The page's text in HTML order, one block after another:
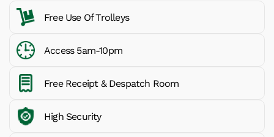
Free Use Of Trolleys
Access 5am-10pm
Free Receipt & Despatch Room
High Security